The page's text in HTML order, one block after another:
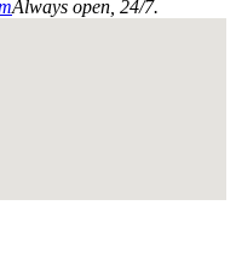
Always open, 24/7.